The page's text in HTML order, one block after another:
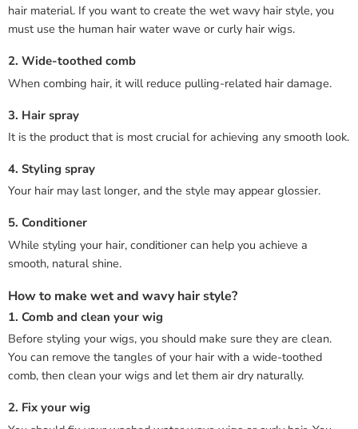
hair material. If you want to create the wet wavy hair style, you
must use the human hair water wave or curly hair wigs.
2. Wide-toothed comb
When combing hair, it will reduce pulling-related hair damage.
3. Hair spray
It is the product that is most crucial for achieving any smooth look.
4. Styling spray
Your hair may last longer, and the style may appear glossier.
5. Conditioner
While styling your hair, conditioner can help you achieve a
smooth, natural shine.
How to make wet and wavy hair style?
1. Comb and clean your wig
Before styling your wigs, you should make sure they are clean.
You can remove the tangles of your hair with a wide-toothed
comb, then clean your wigs and let them air dry naturally.
2. Fix your wig